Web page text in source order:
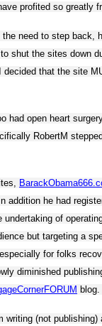
profited so greatly
need to step back,
shut the sites down
that the site
had open heart
RobertM
In addition he had
of
but targeting a
for folks
diminished
blog.
writing (not publishing)